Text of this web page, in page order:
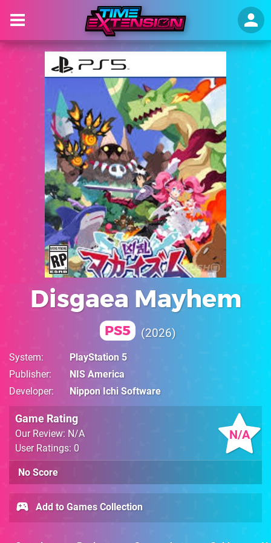
Disgaea Mayhem
PS5 2026
System
PlayStation 5
Publisher
NIS America
Developer
Nippon Ichi Software
N/A
Game Rating
Our Review: N/A
User Ratings: 0
No Score
Add to Games Collection